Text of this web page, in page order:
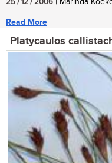
25 / 12 / 2006 | Marinda
Read More
Platycaulos